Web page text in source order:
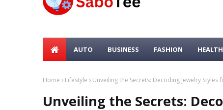
AUTO BUSINESS FASHION HEALTH
Home Lifestyle Unveiling the Secrets: Decoding Jewelry Styles
Unveiling the Secrets: